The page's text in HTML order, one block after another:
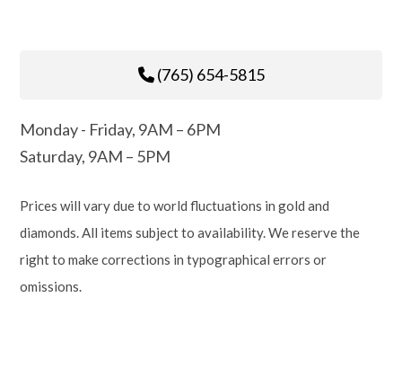
(765) 654-5815
Monday - Friday, 9AM – 6PM
Saturday, 9AM – 5PM
Prices will vary due to world fluctuations in gold and
diamonds. All items subject to availability. We reserve the
right to make corrections in typographical errors or
omissions.